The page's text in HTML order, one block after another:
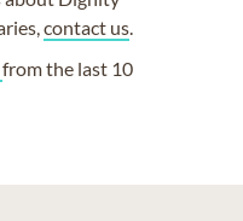
contact us.
from the last 10